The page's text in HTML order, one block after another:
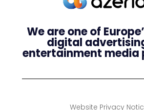
We are one of
digital
entertainment media
Website Privacy